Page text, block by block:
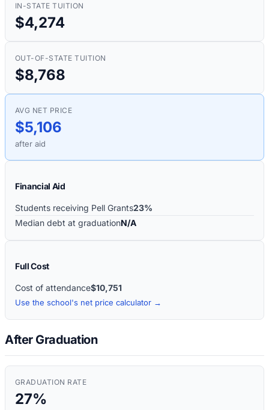
IN-STATE TUITION
$4,274
OUT-OF-STATE TUITION
$8,768
AVG NET PRICE
$5,106
after aid
Financial Aid
Students receiving Pell Grants23%
Median debt at graduationN/A
Full Cost
Cost of attendance$10,751
Use the school's net price calculator →
After Graduation
GRADUATION RATE
27%